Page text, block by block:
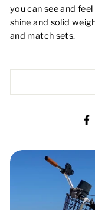
you can see and
shine and solid
and match sets.